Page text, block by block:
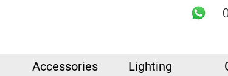
Lighting
Accessories